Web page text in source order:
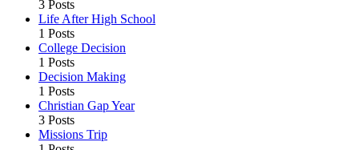
3 Posts
Life After High School
1 Posts
College Decision
1 Posts
Decision Making
1 Posts
Christian Gap Year
3 Posts
Missions Trip